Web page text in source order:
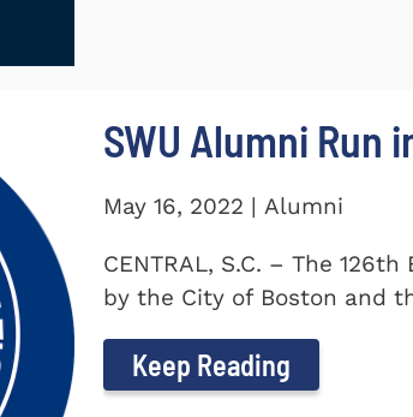
SWU Alumni Run
May 16, 2022 | Alumni
CENTRAL, S.C. – The
by the City of Boston and
Keep Reading